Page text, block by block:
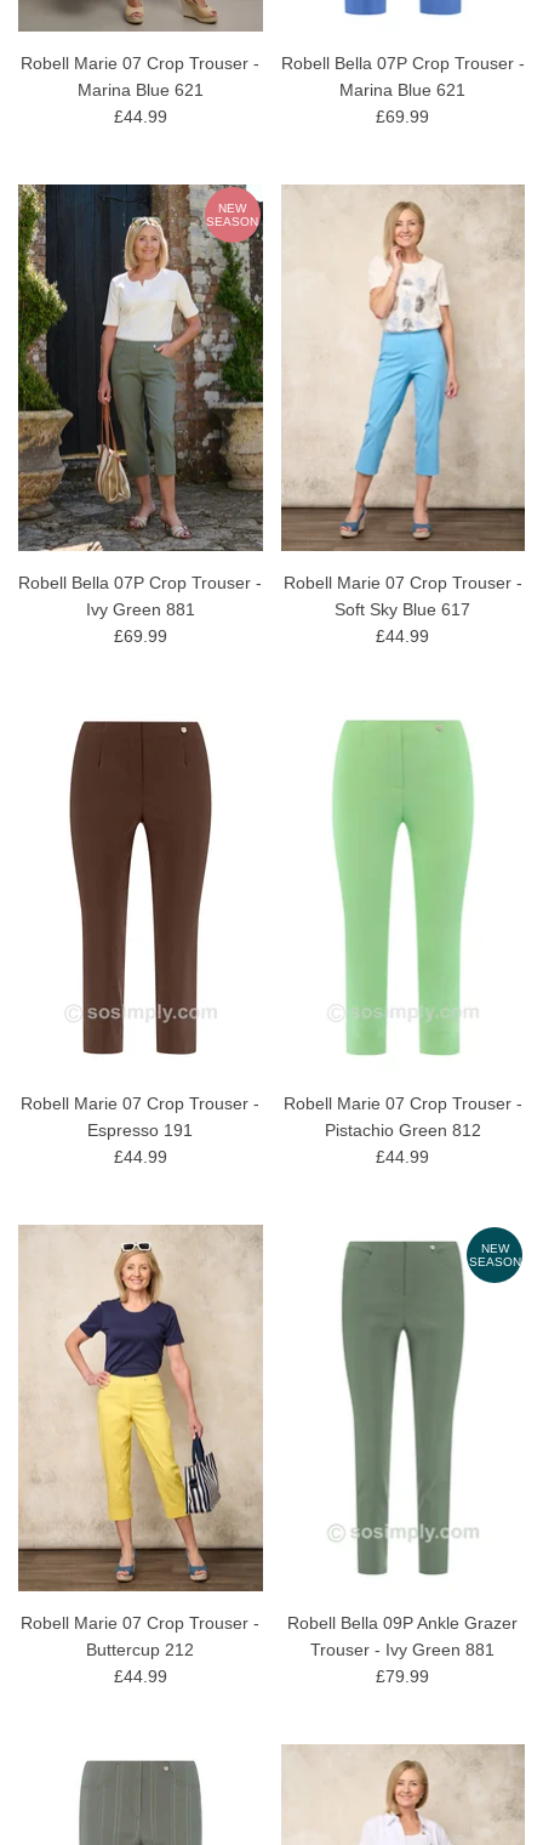
Robell Marie 07 Crop Trouser -
Marina Blue 621
£44.99
Robell Bella 07P Crop Trouser -
Marina Blue 621
£69.99
NEW
SEASON
Robell Bella 07P Crop Trouser -
Ivy Green 881
£69.99
Robell Marie 07 Crop Trouser -
Soft Sky Blue 617
£44.99
Robell Marie 07 Crop Trouser -
Espresso 191
£44.99
Robell Marie 07 Crop Trouser -
Pistachio Green 812
£44.99
Robell Marie 07 Crop Trouser -
Buttercup 212
£44.99
NEW
SEASON
Robell Bella 09P Ankle Grazer
Trouser - Ivy Green 881
£79.99